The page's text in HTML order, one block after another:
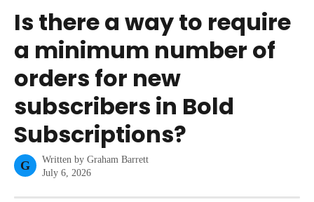
Is there a way to require
a minimum number of
orders for new
subscribers in Bold
Subscriptions?
G Written by Graham Barrett
July 6, 2026